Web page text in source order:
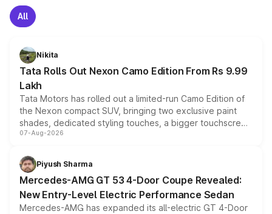
All
Nikita
Tata Rolls Out Nexon Camo Edition From Rs 9.99
Lakh
Tata Motors has rolled out a limited-run Camo Edition of
the Nexon compact SUV, bringing two exclusive paint
shades, dedicated styling touches, a bigger touchscreen
and a built-in dashcam, while keeping the existing range
choices unchanged across the model lineup for buyers.
07-Aug-2026
Piyush Sharma
Mercedes-AMG GT 53 4-Door Coupe Revealed:
New Entry-Level Electric Performance Sedan
Mercedes-AMG has expanded its all-electric GT 4-Door